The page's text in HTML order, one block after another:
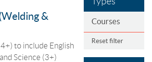
Courses
Reset filter
&
to include English
Science (3+)